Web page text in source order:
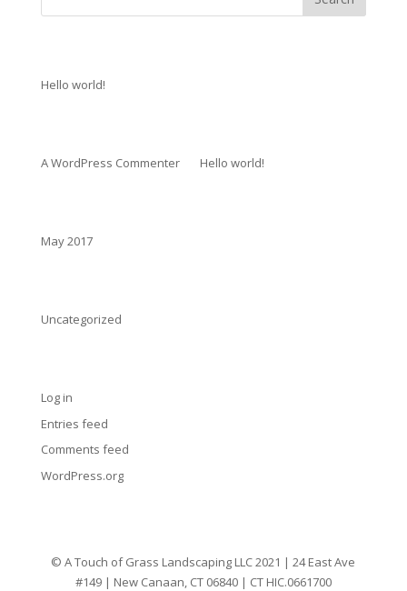
Hello world!
A WordPress Commenteron Hello world!
May 2017
Uncategorized
Log in
Entries feed
Comments feed
WordPress.org
© A Touch of Grass Landscaping LLC 2021 | 24 East Ave
#149 | New Canaan, CT 06840 | CT HIC.0661700